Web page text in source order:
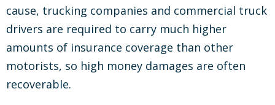
cause, trucking companies and commercial truck
drivers are required to carry much higher
amounts of insurance coverage than other
motorists, so high money damages are often
recoverable.